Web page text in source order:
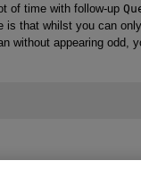
of time with follow-up
is that whilst you can
without appearing odd,